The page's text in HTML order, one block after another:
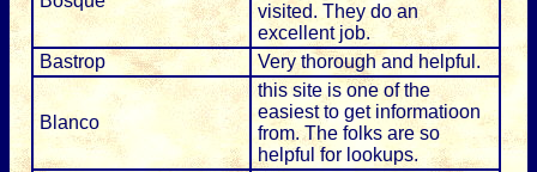
visited. They do an
excellent job.
Bastrop
Very thorough and helpful.
Blanco
this site is one of the
easiest to get informatioon
from. The folks are so
helpful for lookups.